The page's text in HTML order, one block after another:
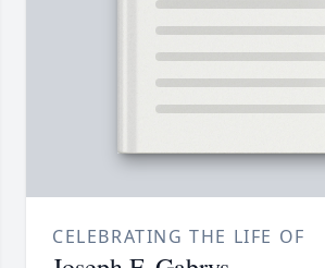
CELEBRATING THE LIFE OF